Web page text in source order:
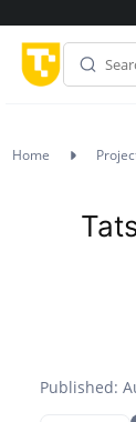
Home
Published: